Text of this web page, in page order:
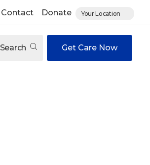
Contact Donate Your Location
Search Get Care Now